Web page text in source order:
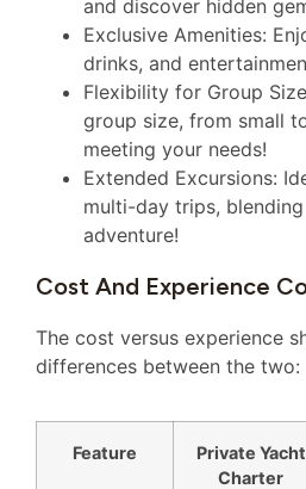
and discover hidden
Exclusive Amenities:
drinks, and
Flexibility for Group
group size, from small
meeting your needs!
Extended Excursions:
multi-day trips,
adventure!
Cost And Experience
The cost versus experience
differences between the two:
Feature
Private Yacht
Charter